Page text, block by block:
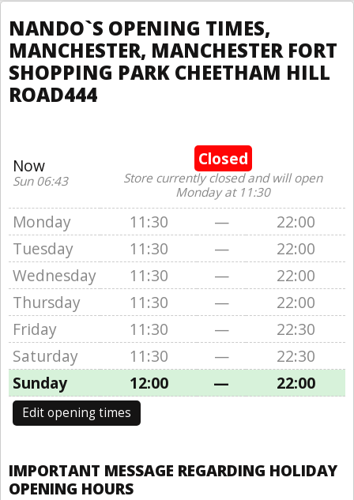
NANDO`S OPENING TIMES,
MANCHESTER, MANCHESTER FORT
SHOPPING PARK CHEETHAM HILL
ROAD444
Now
Sun 06:43
Closed
Store currently closed and will open
Monday at 11:30
Monday 11:30 —
22:00
Tuesday
11:30 —
22:00
Wednesday
11:30 —
22:00
Thursday
11:30 —
22:00
Friday
11:30 —
22:30
Saturday
11:30 —
22:30
Sunday
12:00 — 22:00
Edit opening times
IMPORTANT MESSAGE REGARDING HOLIDAY
OPENING HOURS